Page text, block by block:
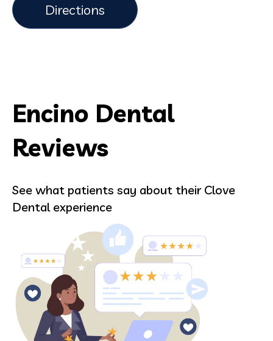
Directions
Encino Dental
Reviews
See what patients say about their Clove
Dental experience